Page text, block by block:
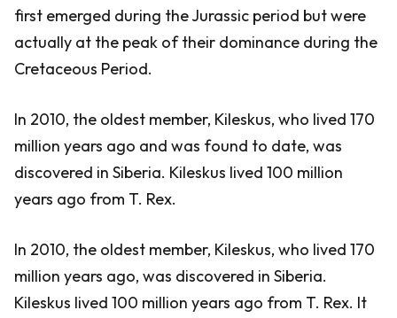
first emerged during the Jurassic period but were
actually at the peak of their dominance during the
Cretaceous Period.
In 2010, the oldest member, Kileskus, who lived 170
million years ago and was found to date, was
discovered in Siberia. Kileskus lived 100 million
years ago from T. Rex.
In 2010, the oldest member, Kileskus, who lived 170
million years ago, was discovered in Siberia.
Kileskus lived 100 million years ago from T. Rex. It